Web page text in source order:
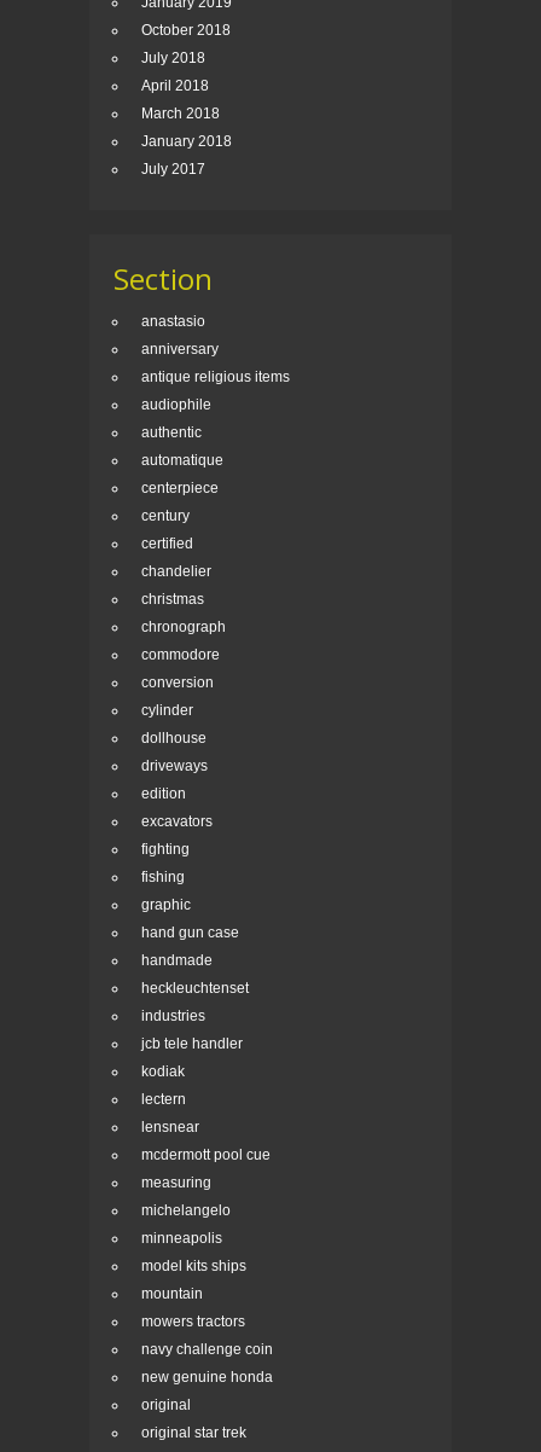
October 2018
July 2018
April 2018
March 2018
January 2018
July 2017
Section
anastasio
anniversary
antique religious items
audiophile
authentic
automatique
centerpiece
century
certified
chandelier
christmas
chronograph
commodore
conversion
cylinder
dollhouse
driveways
edition
excavators
fighting
fishing
graphic
hand gun case
handmade
heckleuchtenset
industries
jcb tele handler
kodiak
lectern
lensnear
mcdermott pool cue
measuring
michelangelo
minneapolis
model kits ships
mountain
mowers tractors
navy challenge coin
new genuine honda
original
original star trek